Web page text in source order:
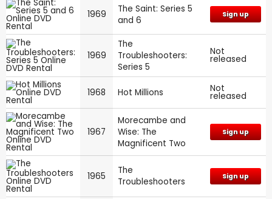
1969
The Saint: Series 5
and 6
Sign up
1969
The
Troubleshooters:
Series 5
Not
released
1968 Hot Millions Not
released
1967
Morecambe and
Wise: The
Magnificent Two
Sign up
1965
The
Troubleshooters
Sign up